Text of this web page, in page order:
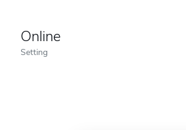
Online
Setting